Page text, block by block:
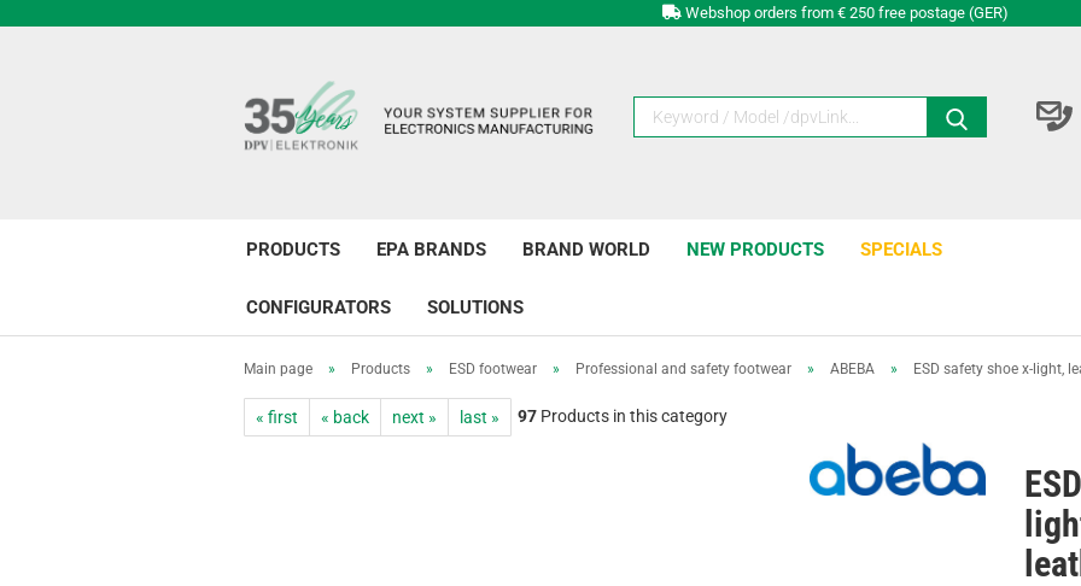
Webshop orders from € 250 free postage (GER)
PRODUCTS EPA BRANDS BRAND WORLD NEW PRODUCTS SPECIALS
CONFIGURATORS SOLUTIONS
Main page » Products » ESD footwear » Professional and safety footwear » ABEBA » ESD safety shoe x-light,
« first « back next » last » 97 Products in this category